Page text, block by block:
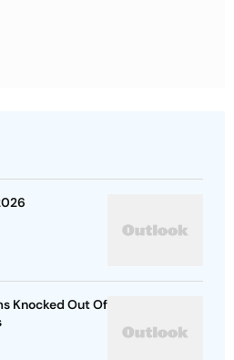
Knocked Out Of